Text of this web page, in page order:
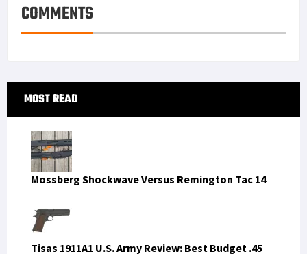
COMMENTS
Primary
Sidebar
MOST READ
Mossberg Shockwave Versus Remington Tac 14
Tisas 1911A1 U.S. Army Review: Best Budget .45